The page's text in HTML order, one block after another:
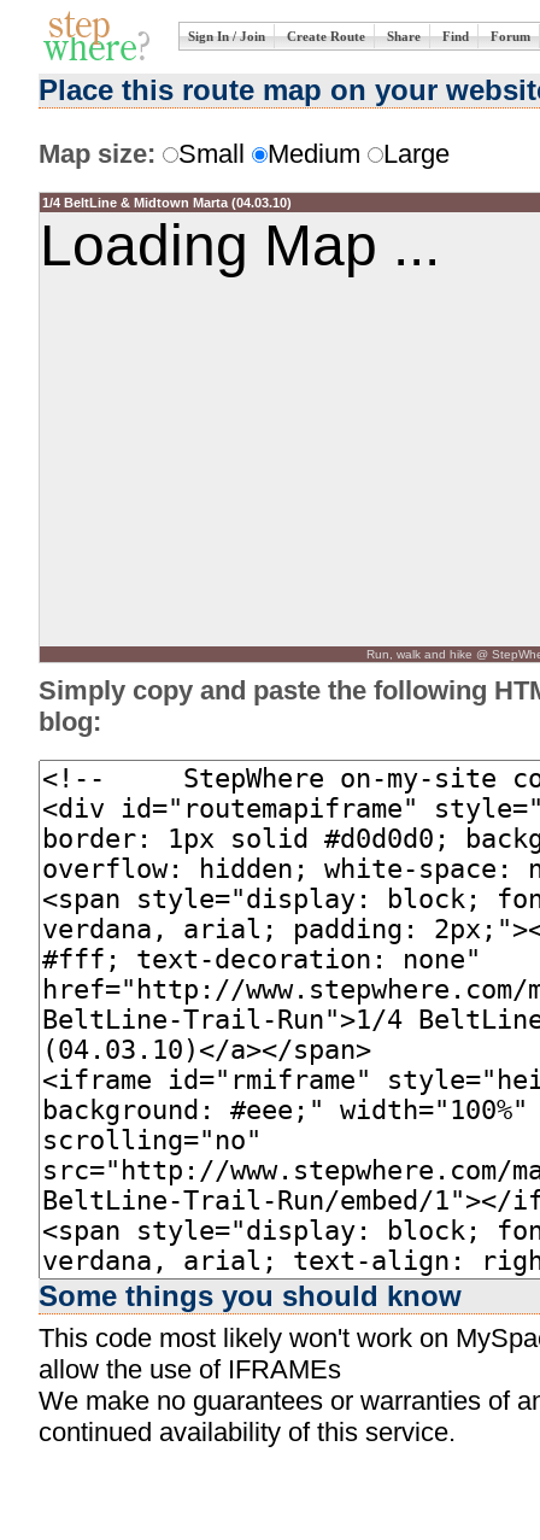
Sign In / Join Create Route Share Find Forum
Place this route map on your
Map size: Small Medium Large
1/4 BeltLine & Midtown Marta (04.03.10)
Run, walk and hike @
Simply copy and paste the following
blog:
Some things you should know
This code most likely won't work on
allow the use of IFRAMEs
We make no guarantees or warranties of
continued availability of this service.